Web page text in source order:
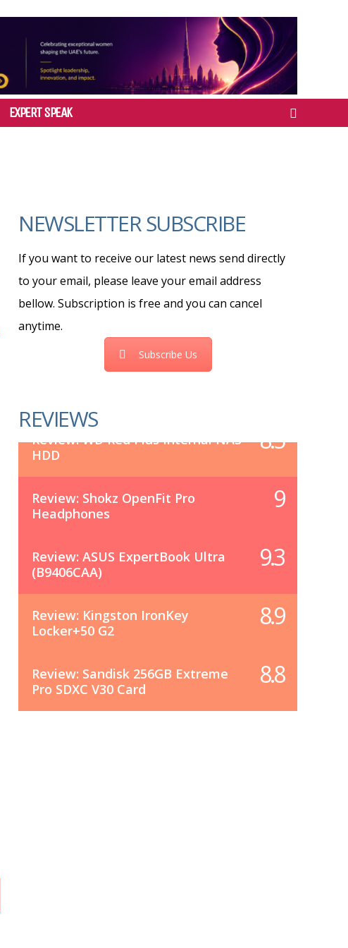
EXPERT SPEAK
NEWSLETTER SUBSCRIBE
If you want to receive our latest news send directly
to your email, please leave your email address
bellow. Subscription is free and you can cancel
anytime.
Subscribe Us
REVIEWS
Review: WD Red Plus Internal NAS
HDD
8.5
Review: Shokz OpenFit Pro
Headphones
9
Review: ASUS ExpertBook Ultra
(B9406CAA)
9.3
Review: Kingston IronKey
Locker+50 G2
8.9
Review: Sandisk 256GB Extreme
Pro SDXC V30 Card
8.8